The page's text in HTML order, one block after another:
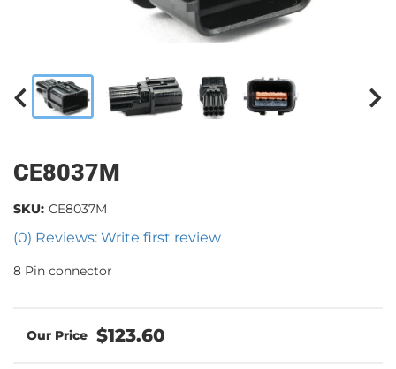
CE8037M
(0) Reviews: Write first review
SKU: CE8037M
8 Pin connector
$123.60